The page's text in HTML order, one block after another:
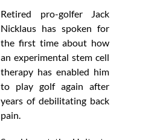
Retired pro-golfer Jack
Nicklaus has spoken for
the first time about how
an experimental stem cell
therapy has enabled him
to play golf again after
years of debilitating back
pain.